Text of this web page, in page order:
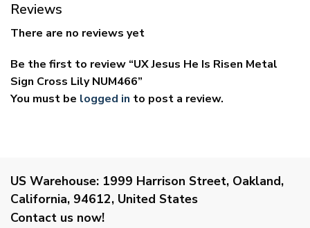
Reviews
There are no reviews yet
Be the first to review “UX Jesus He Is Risen Metal
Sign Cross Lily NUM466”
You must be logged in to post a review.
US Warehouse: 1999 Harrison Street, Oakland,
California, 94612, United States
Contact us now!